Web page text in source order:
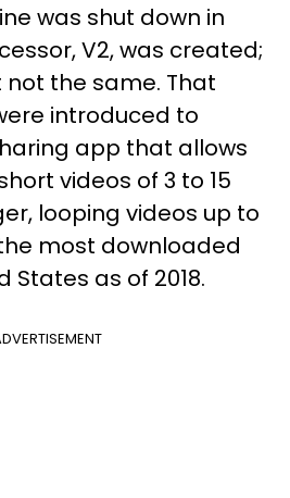
was shut down in
V2, was created;
not the same. That
introduced to
app that allows
videos of 3 to 15
looping videos up to
most downloaded
States as of 2018.